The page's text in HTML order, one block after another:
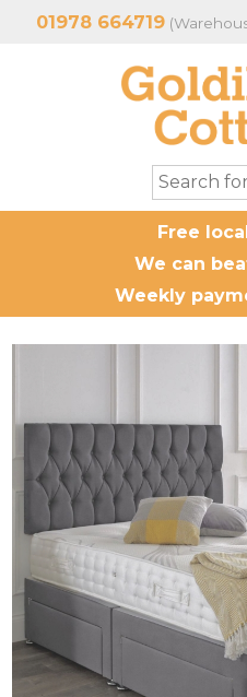
01978 664719
Free
We can
Weekly